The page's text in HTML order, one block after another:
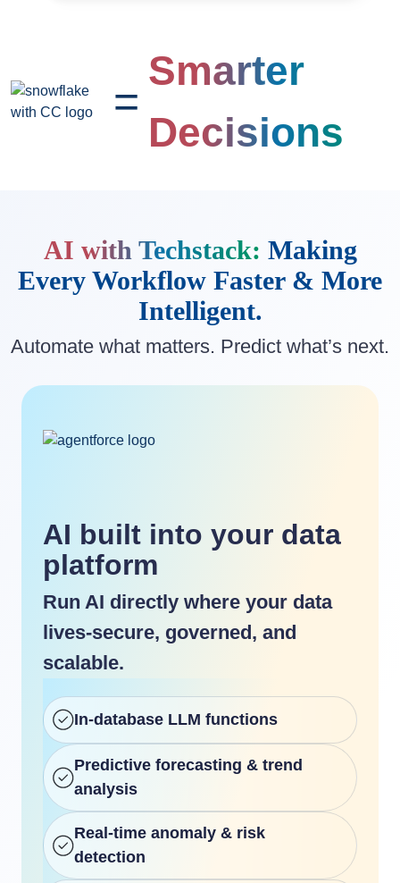
=
Smarter
Decisions
AI with Techstack: Making
Every Workflow Faster & More
Intelligent.
Automate what matters. Predict what’s next.
AI built into your data
platform
Run AI directly where your data
lives-secure, governed, and
scalable.
In-database LLM functions
Predictive forecasting & trend
analysis
Real-time anomaly & risk
detection